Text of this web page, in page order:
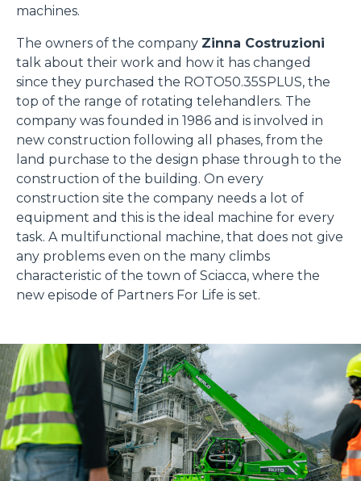
machines.
The owners of the company Zinna Costruzioni
talk about their work and how it has changed
since they purchased the ROTO50.35SPLUS, the
top of the range of rotating telehandlers. The
company was founded in 1986 and is involved in
new construction following all phases, from the
land purchase to the design phase through to the
construction of the building. On every
construction site the company needs a lot of
equipment and this is the ideal machine for every
task. A multifunctional machine, that does not give
any problems even on the many climbs
characteristic of the town of Sciacca, where the
new episode of Partners For Life is set.